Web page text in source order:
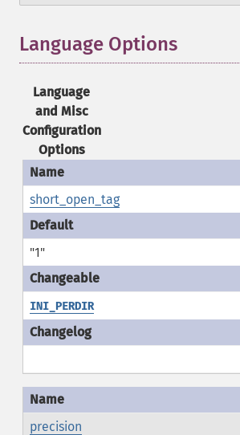
Language Options
Language
and Misc
Configuration
Options
short_open_tag
"1"
INI_PERDIR
precision